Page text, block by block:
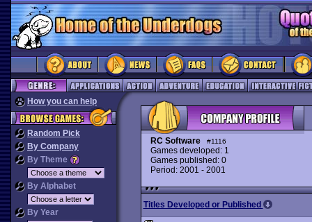
How you can help
Random Pick
By Company
By Theme
By Alphabet
By Year
RC Software #1116
Games developed: 1
Games published: 0
Period: 2001 - 2001
Titles Developed or Published